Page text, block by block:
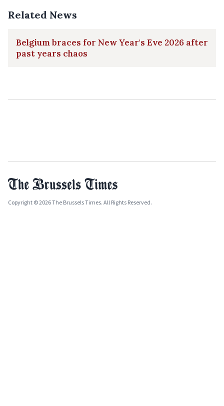
Related News
Belgium braces for New Year's Eve 2026 after
past years chaos
Copyright © 2026 The Brussels Times. All Rights Reserved.